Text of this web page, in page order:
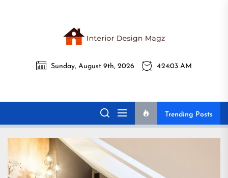
Magz
Interior Design
Magz
All interior design ideas for you!
Sunday, August 9th, 2026 4:24:04 AM
Trending Posts